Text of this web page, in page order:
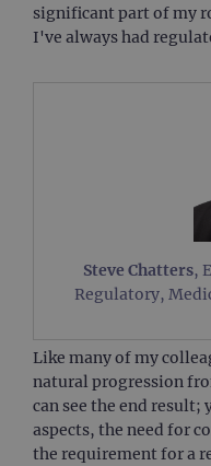
significant part of my
I've always had
Steve Chatters,
Regulatory,
Like many of my
natural progression
can see the end
aspects, the need for
the requirement for a